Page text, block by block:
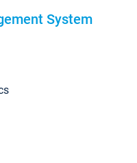
System